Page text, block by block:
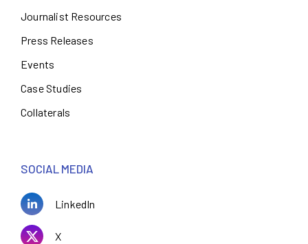
Journalist Resources
Press Releases
Events
Case Studies
Collaterals
SOCIAL MEDIA
LinkedIn
X